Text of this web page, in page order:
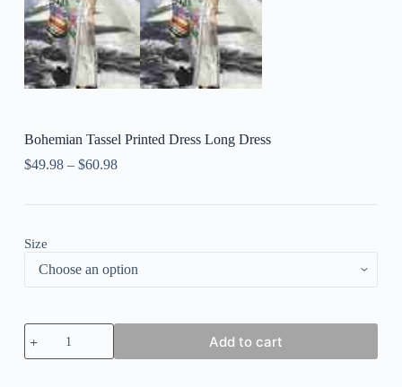
Bohemian Tassel Printed Dress Long Dress
$49.98– $60.98
Size
Bohemian
Tassel
Printed
Add to cart